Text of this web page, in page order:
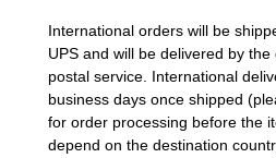
International orders will be
UPS and will be delivered by the
postal service. International
business days once shipped
for order processing before the
depend on the destination